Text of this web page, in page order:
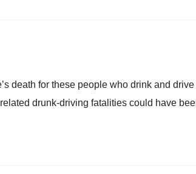
death for these people who drink and
drunk-driving fatalities could have